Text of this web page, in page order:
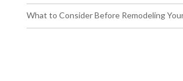
What to Consider Before Remodeling